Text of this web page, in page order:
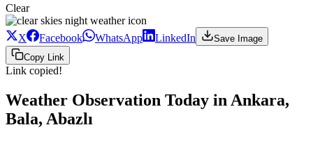
Clear
X Facebook WhatsApp LinkedIn
Save Image
Copy Link
Link copied!
Weather Observation Today in Ankara,
Bala, Abazlı